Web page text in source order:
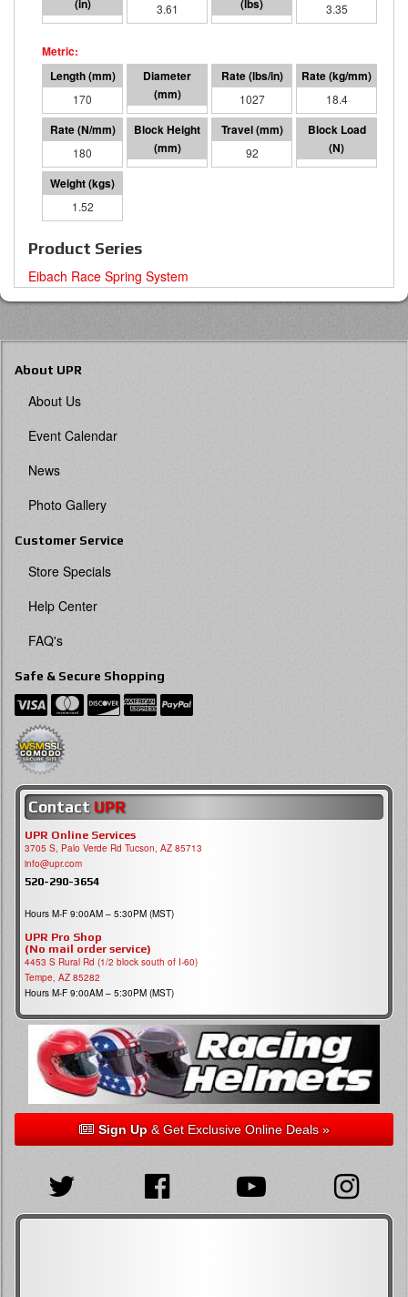
3.09 3.61 3708 3.35
170 60 I.D. 1027 18.4
180 78 92 16493
1.52
Product Series
Eibach Race Spring System
About UPR
About Us
Event Calendar
News
Photo Gallery
Customer Service
Store Specials
Help Center
FAQ's
Safe & Secure Shopping
Contact UPR
UPR Online Services
3705 S, Palo Verde Rd Tucson, AZ 85713
info@upr.com
520-290-3654
Hours M-F 9:00AM – 5:30PM (MST)
UPR Pro Shop
(No mail order service)
4453 S Rural Rd (1/2 block south of I-60)
Tempe, AZ 85282
Hours M-F 9:00AM – 5:30PM (MST)
Sign Up& Get Exclusive Online Deals »